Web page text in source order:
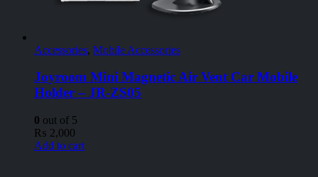
Accessories, Mobile Accessories
Joyroom Mini Magnetic Air Vent Car Mobile
Holder – JR-ZS05
0 out of 5
₨ 2,000
Add to cart